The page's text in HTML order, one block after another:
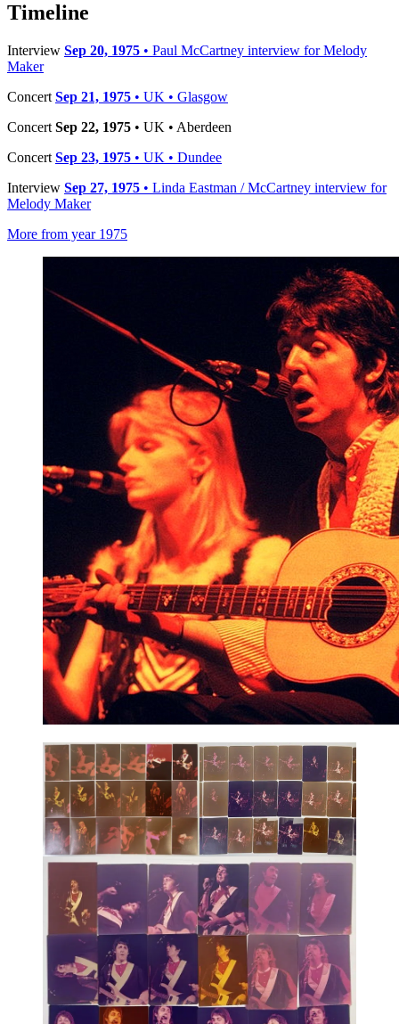
Timeline
Interview Sep 20, 1975 • Paul McCartney interview for Melody
Maker
Concert Sep 21, 1975 • UK • Glasgow
Concert Sep 22, 1975 • UK • Aberdeen
Concert Sep 23, 1975 • UK • Dundee
Interview Sep 27, 1975 • Linda Eastman / McCartney interview for
Melody Maker
More from year 1975